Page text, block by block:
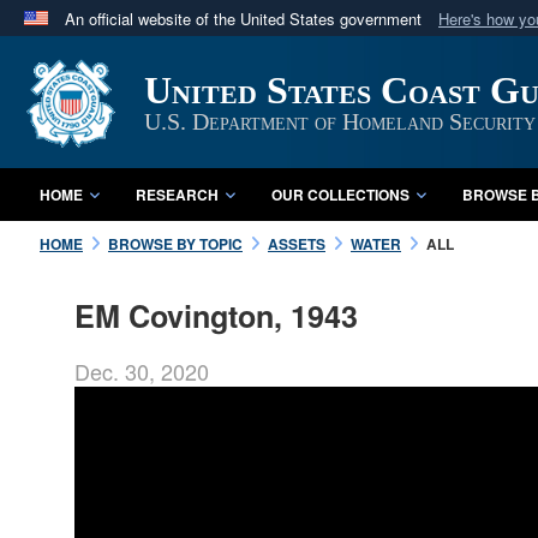
An official website of the United States government Here's how
A
website belongs to an official U.S. Department
in the United States.
United States Coast
U.S. Department of Homeland Security
HOME RESEARCH OUR COLLECTIONS BROWSE
HOME BROWSE BY TOPIC ASSETS WATER ALL
EM Covington, 1943
Dec. 30, 2020